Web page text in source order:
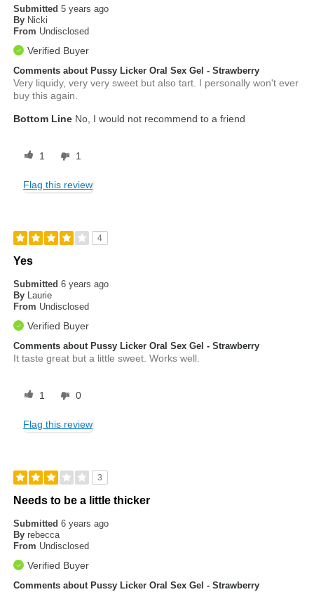
Submitted5 years ago
By Nicki
From Undisclosed
Verified Buyer
Comments about Pussy Licker Oral Sex Gel - Strawberry
Very liquidy, very very sweet but also tart. I personally won't ever
buy this again.
Bottom Line No, I would not recommend to a friend
1 1
Flag this review
4
Yes
Submitted6 years ago
By Laurie
From Undisclosed
Verified Buyer
Comments about Pussy Licker Oral Sex Gel - Strawberry
It taste great but a little sweet. Works well.
1 0
Flag this review
3
Needs to be a little thicker
Submitted6 years ago
By rebecca
From Undisclosed
Verified Buyer
Comments about Pussy Licker Oral Sex Gel - Strawberry